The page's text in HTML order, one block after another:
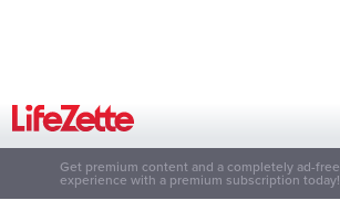
Get premium content and a completely ad-free
experience with a premium subscription today!